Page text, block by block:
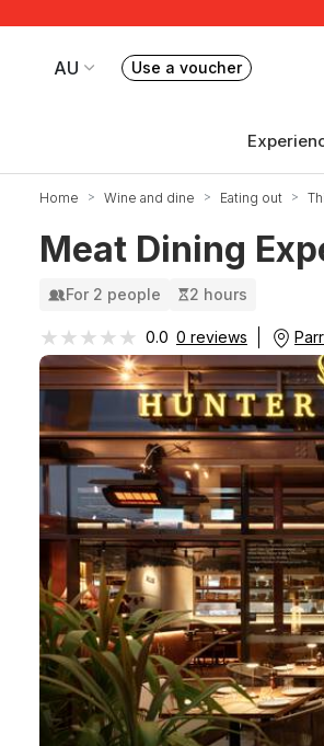
AU
Your current site is RedBalloon
Use a voucher
Book or
Home Wine and dine Eating out
Meat Dining
For 2 people 2 hours
★★★★★
★★★★★ 0.0 0 reviews